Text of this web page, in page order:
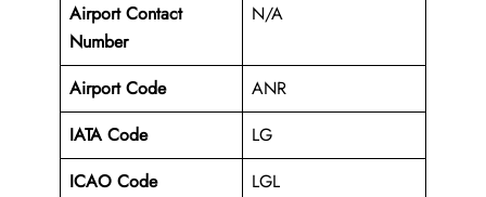
Airport Contact
Number
N/A
Airport Code
ANR
IATA Code
LG
ICAO Code
LGL